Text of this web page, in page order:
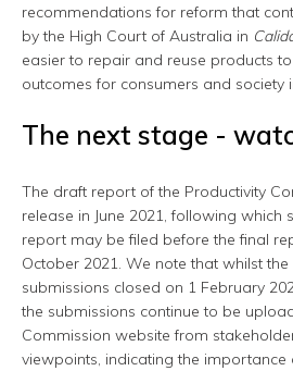
recommendations for reform that
by the High Court of Australia in
easier to repair and reuse products
outcomes for consumers and society
The next stage -
The draft report of the Productivity
release in June 2021, following which
report may be filed before the final
October 2021. We note that whilst
submissions closed on 1 February
the submissions continue to be
Commission website from
viewpoints, indicating the importance